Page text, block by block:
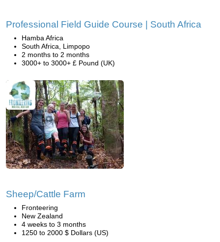
Professional Field Guide Course | South Africa
Hamba Africa
South Africa, Limpopo
2 months to 2 months
3000+ to 3000+ £ Pound (UK)
Sheep/Cattle Farm
Fronteering
New Zealand
4 weeks to 3 months
1250 to 2000 $ Dollars (US)